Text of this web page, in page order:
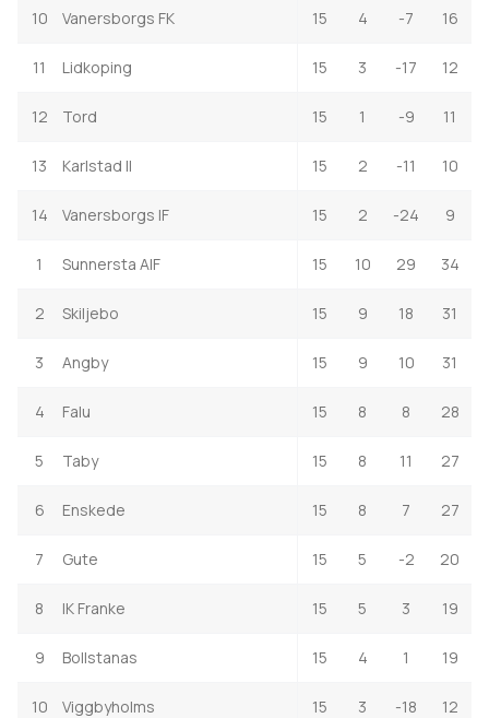
10 Vanersborgs FK 15 4 -7 16
11 Lidkoping 15 3 -17 12
12 Tord 15 1 -9 11
13 Karlstad II 15 2 -11 10
14 Vanersborgs IF 15 2 -24 9
1 Sunnersta AIF 15 10 29 34
2 Skiljebo 15 9 18 31
3 Angby 15 9 10 31
4 Falu 15 8 8 28
5 Taby 15 8 11 27
6 Enskede 15 8 7 27
7 Gute 15 5 -2 20
8 IK Franke 15 5 3 19
9 Bollstanas 15 4 1 19
10 Viggbyholms 15 3 -18 12